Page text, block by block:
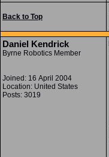
Back to Top
Daniel Kendrick
Byrne Robotics Member
Joined: 16 April 2004
Location: United States
Posts: 3019